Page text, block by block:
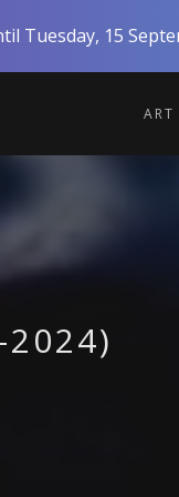
Tuesday, 15